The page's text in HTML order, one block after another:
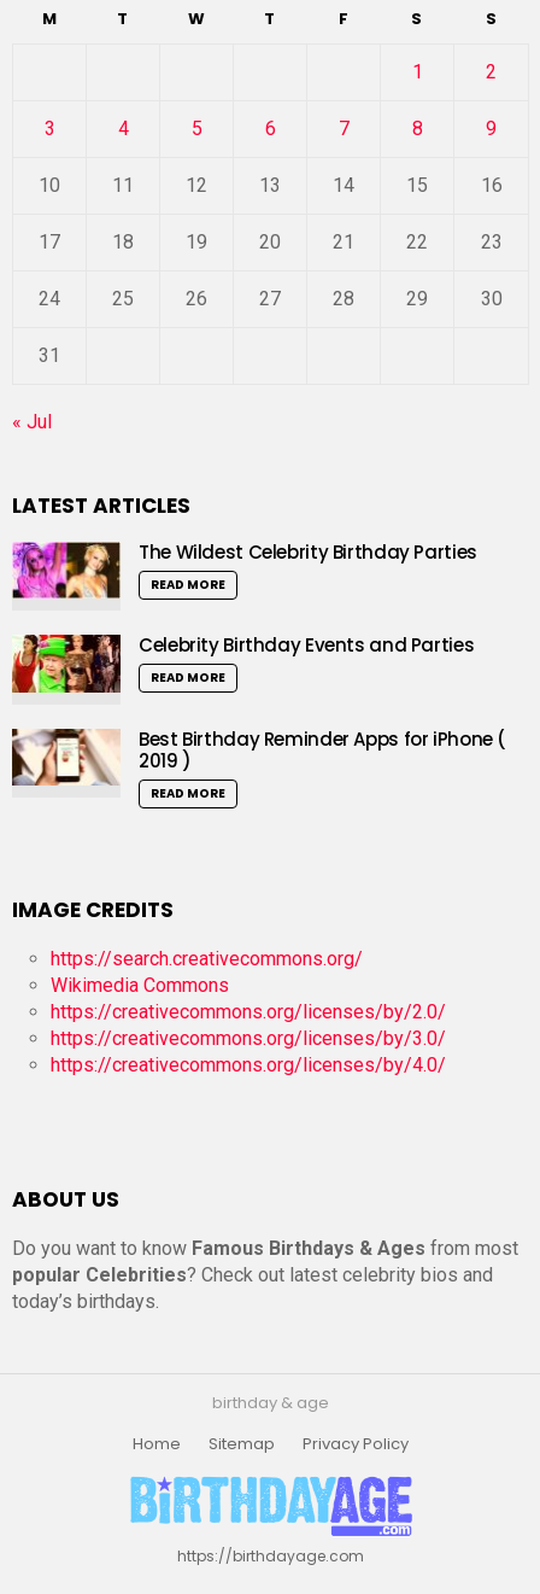
M T W T F S S
1 2
3 4 5 6 7 8 9
10 11 12 13 14 15 16
17 18 19 20 21 22 23
24 25 26 27 28 29 30
31
« Jul
LATEST ARTICLES
The Wildest Celebrity Birthday Parties
READ MORE
Celebrity Birthday Events and Parties
READ MORE
Best Birthday Reminder Apps for iPhone (
2019 )
READ MORE
IMAGE CREDITS
https://search.creativecommons.org/
Wikimedia Commons
https://creativecommons.org/licenses/by/2.0/
https://creativecommons.org/licenses/by/3.0/
https://creativecommons.org/licenses/by/4.0/
ABOUT US
Do you want to know Famous Birthdays & Ages from most
popular Celebrities? Check out latest celebrity bios and
today’s birthdays.
birthday & age
Home
Sitemap Privacy Policy
https://birthdayage.com